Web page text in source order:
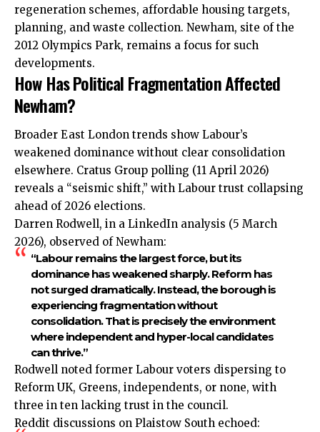
regeneration schemes, affordable housing targets,
planning, and waste collection. Newham, site of the
2012 Olympics Park, remains a focus for such
developments.
How Has Political Fragmentation Affected
Newham?
Broader East London trends show Labour’s
weakened dominance without clear consolidation
elsewhere. Cratus Group polling (11 April 2026)
reveals a “seismic shift,” with Labour trust collapsing
ahead of 2026 elections.
Darren Rodwell, in a LinkedIn analysis (5 March
2026), observed of Newham:
“Labour remains the largest force, but its
dominance has weakened sharply. Reform has
not surged dramatically. Instead, the borough is
experiencing fragmentation without
consolidation. That is precisely the environment
where independent and hyper-local candidates
can thrive.”
Rodwell noted former Labour voters dispersing to
Reform UK, Greens, independents, or none, with
three in ten lacking trust in the council.
Reddit discussions on Plaistow South echoed: